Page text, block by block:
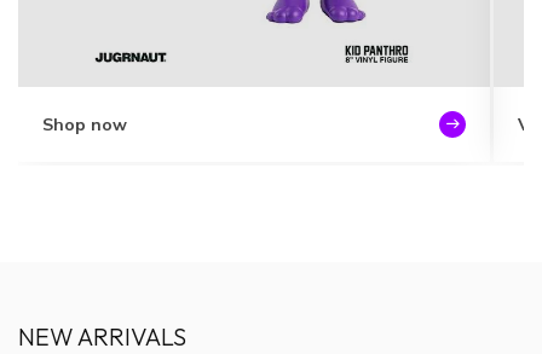
Shop now
NEW ARRIVALS